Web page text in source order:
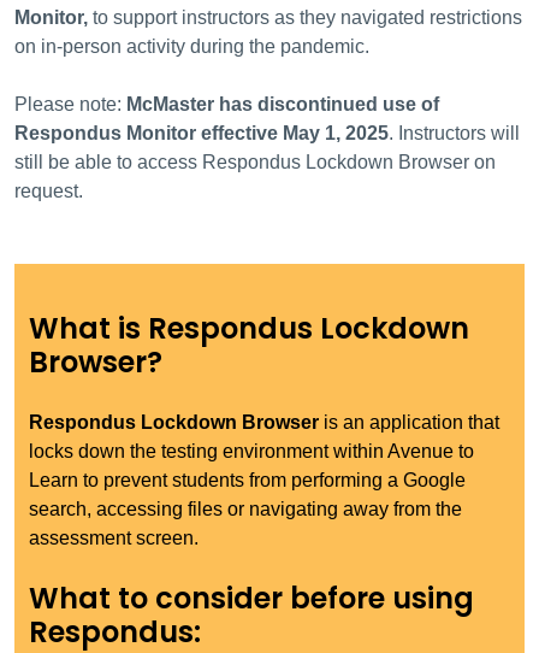
Monitor, to support instructors as they navigated restrictions
on in-person activity during the pandemic.
Please note: McMaster has discontinued use of
Respondus Monitor effective May 1, 2025. Instructors will
still be able to access Respondus Lockdown Browser on
request.
What is Respondus Lockdown
Browser?
Respondus Lockdown Browser is an application that
locks down the testing environment within Avenue to
Learn to prevent students from performing a Google
search, accessing files or navigating away from the
assessment screen.
What to consider before using
Respondus: